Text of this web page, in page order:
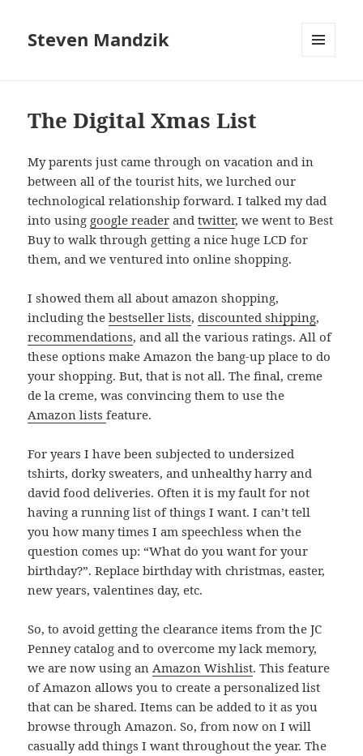
Steven Mandzik
The Digital Xmas List
My parents just came through on vacation and in
between all of the tourist hits, we lurched our
technological relationship forward. I talked my dad
into using google reader andtwitter, we went to Best
Buy to walk through getting a nice huge LCD for
them, and we ventured into online shopping.
I showed them all about amazon shopping,
including thebestseller lists,discounted shipping,
recommendations, and all the various ratings. All of
these options make Amazon the bang-up place to do
your shopping. But, that is not all. The final, creme
de la creme, was convincing them to use the
Amazon listsfeature.
For years I have been subjected to undersized
tshirts, dorky sweaters, and unhealthy harry and
david food deliveries. Often it is my fault for not
having a running list of things I want. I can’t tell
you how many times I am speechless when the
question comes up: “What do you want for your
birthday?”. Replace birthday with christmas, easter,
new years, valentines day, etc.
So, to avoid getting the clearance items from the JC
Penney catalog and to overcome my lack memory,
we are now using anAmazon Wishlist. This feature
of Amazon allows you to create a personalized list
that can be shared. Items can be added to it as you
browse through Amazon. So, from now on I will
casually add things I want throughout the year. The